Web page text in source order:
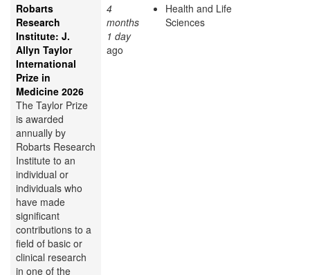
Robarts
Research
Institute: J.
Allyn Taylor
International
Prize in
Medicine 2026
The Taylor Prize
is awarded
annually by
Robarts Research
Institute to an
individual or
individuals who
have made
significant
contributions to a
field of basic or
clinical research
in one of the
4
months
1 day
ago
Health and Life
Sciences